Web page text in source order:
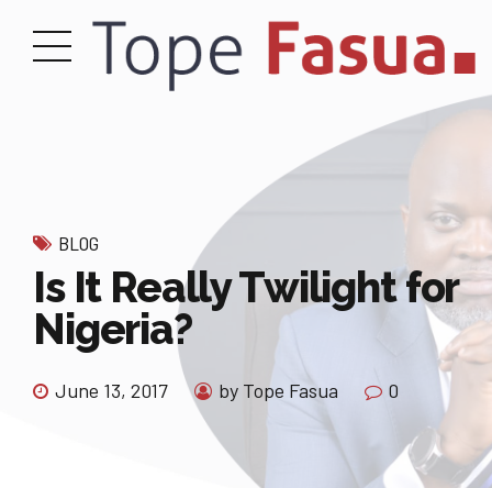
BLOG
Is It Really Twilight for
Nigeria?
June 13, 2017 by Tope Fasua 0